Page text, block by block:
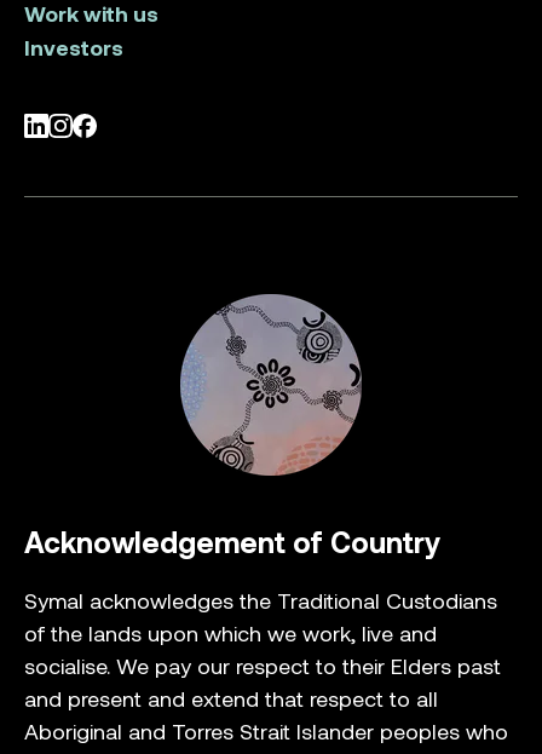
Work with us
Investors
LinkedIn
Instagram
Facebook
Acknowledgement of Country
Symal acknowledges the Traditional Custodians
of the lands upon which we work, live and
socialise. We pay our respect to their Elders past
and present and extend that respect to all
Aboriginal and Torres Strait Islander peoples who